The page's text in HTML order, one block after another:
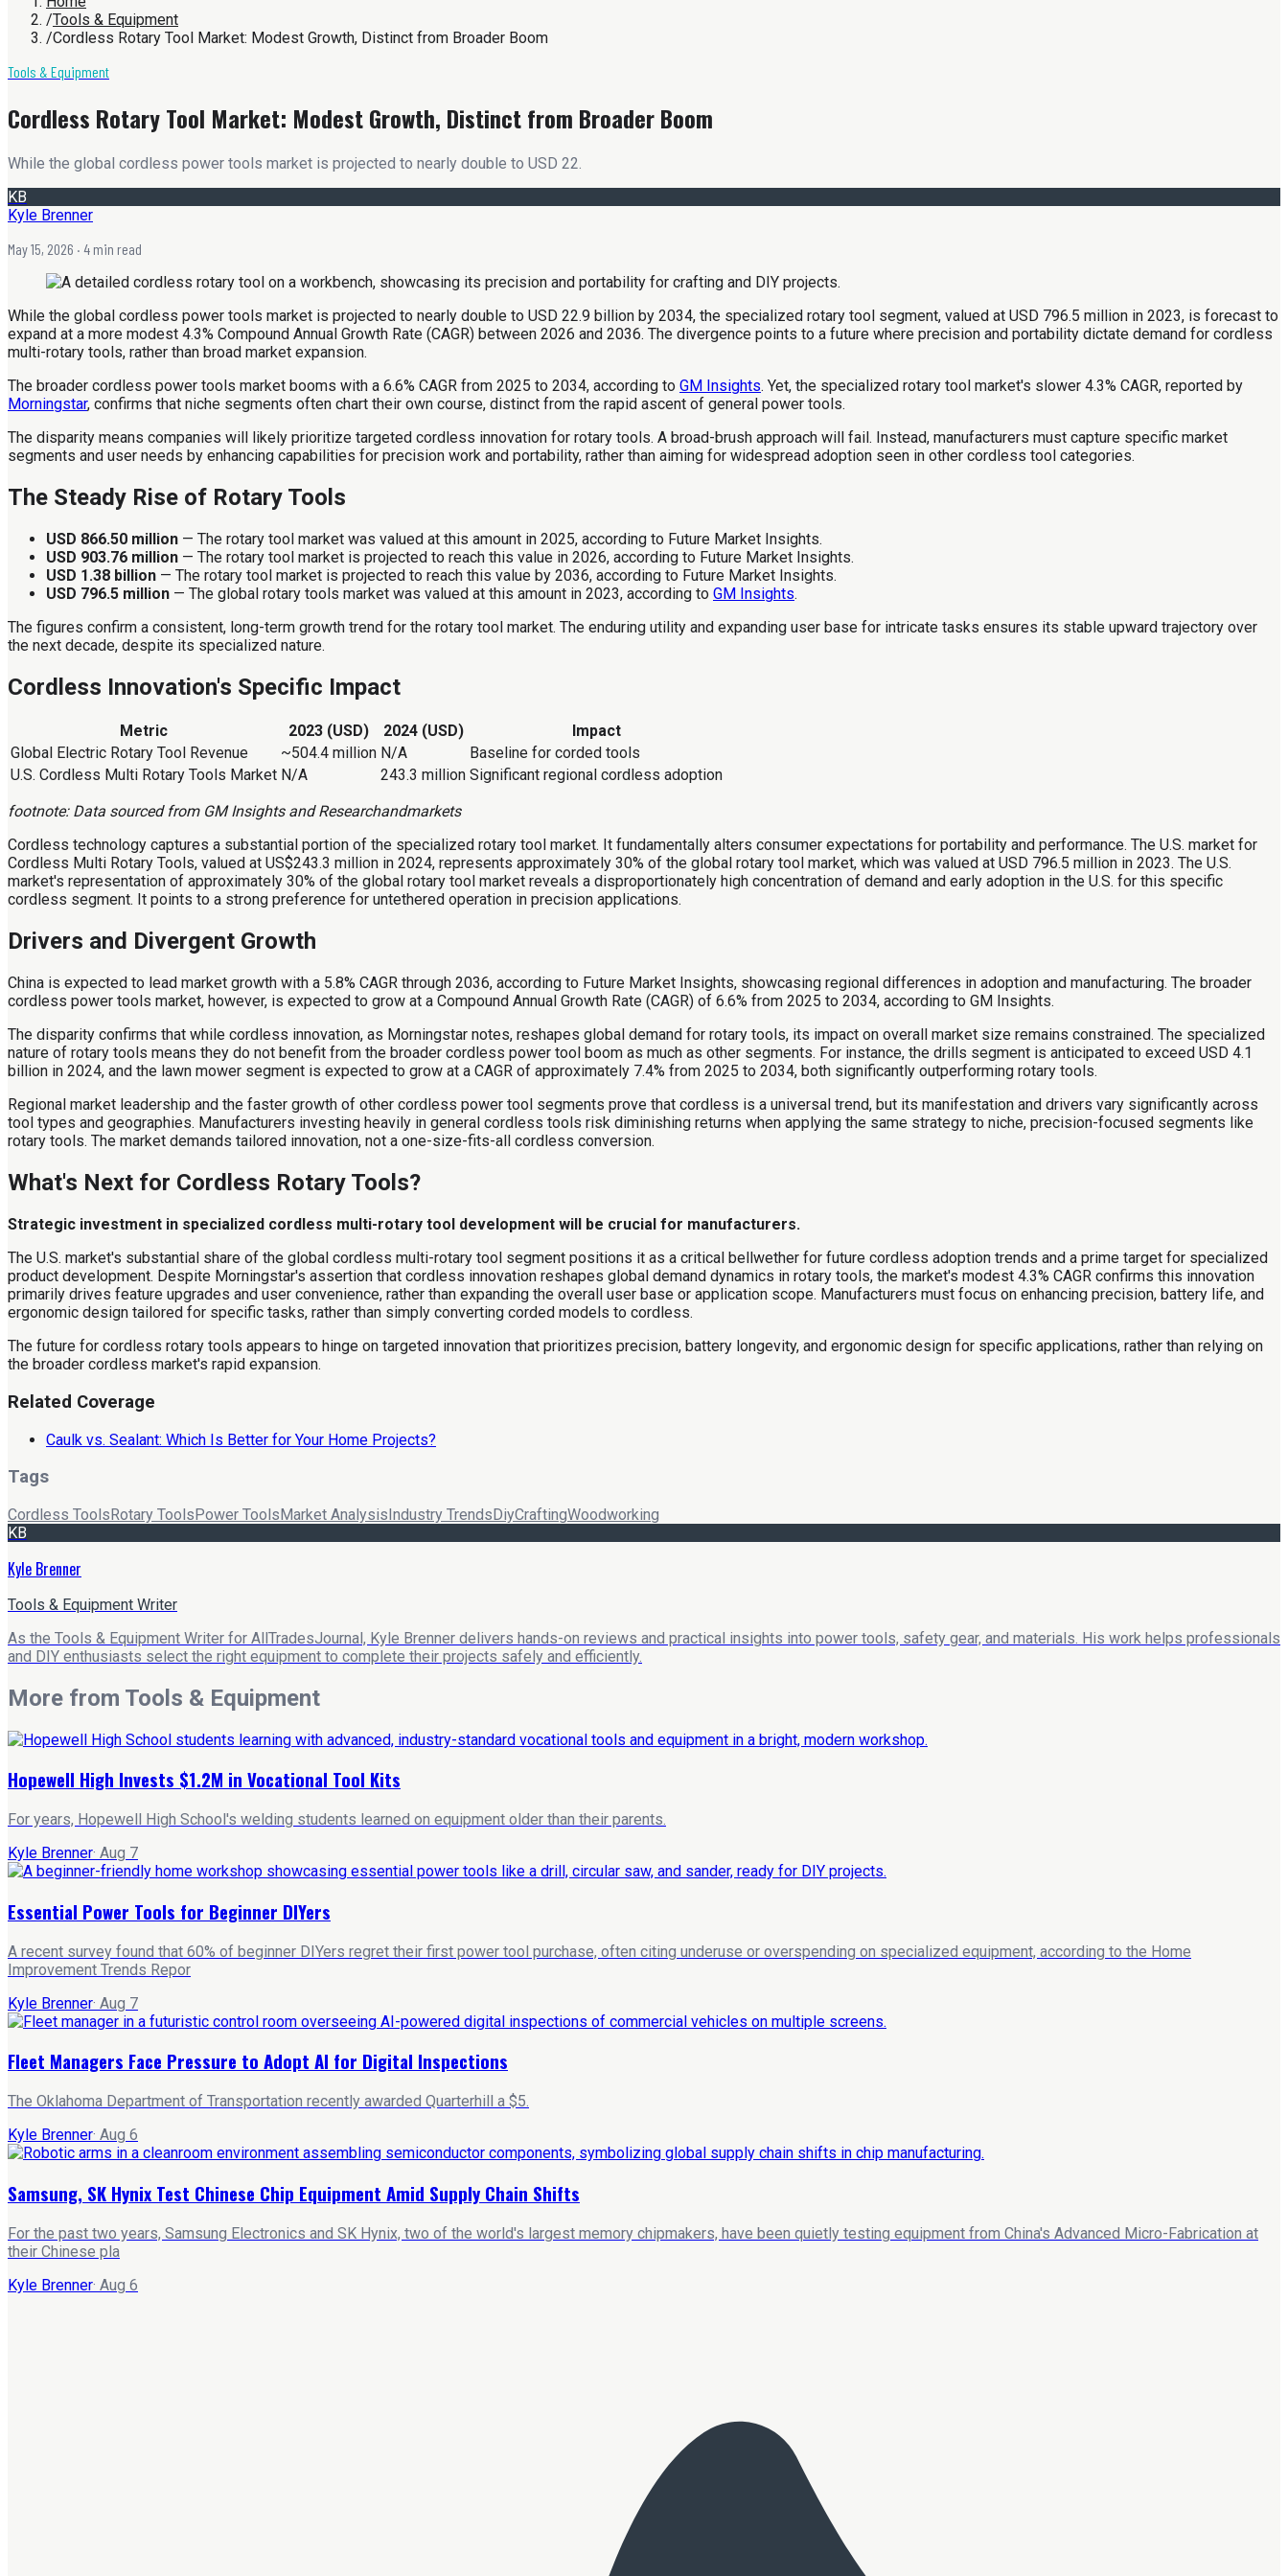
/Tools & Equipment
/Cordless Rotary Tool Market: Modest Growth, Distinct from Broader Boom
Tools & Equipment
Cordless Rotary Tool Market: Modest Growth, Distinct from Broader Boom
While the global cordless power tools market is projected to nearly double to USD 22.
KB
Kyle Brenner
May 15, 2026 · 4 min read
While the global cordless power tools market is projected to nearly double to USD 22.9 billion by 2034, the specialized rotary tool segment, valued at USD 796.5 million in 2023, is forecast to
expand at a more modest 4.3% Compound Annual Growth Rate (CAGR) between 2026 and 2036. The divergence points to a future where precision and portability dictate demand for cordless
multi-rotary tools, rather than broad market expansion.
The broader cordless power tools market booms with a 6.6% CAGR from 2025 to 2034, according to GM Insights. Yet, the specialized rotary tool market's slower 4.3% CAGR, reported by
Morningstar, confirms that niche segments often chart their own course, distinct from the rapid ascent of general power tools.
The disparity means companies will likely prioritize targeted cordless innovation for rotary tools. A broad-brush approach will fail. Instead, manufacturers must capture specific market
segments and user needs by enhancing capabilities for precision work and portability, rather than aiming for widespread adoption seen in other cordless tool categories.
The Steady Rise of Rotary Tools
USD 866.50 million — The rotary tool market was valued at this amount in 2025, according to Future Market Insights.
USD 903.76 million — The rotary tool market is projected to reach this value in 2026, according to Future Market Insights.
USD 1.38 billion — The rotary tool market is projected to reach this value by 2036, according to Future Market Insights.
USD 796.5 million — The global rotary tools market was valued at this amount in 2023, according to GM Insights.
The figures confirm a consistent, long-term growth trend for the rotary tool market. The enduring utility and expanding user base for intricate tasks ensures its stable upward trajectory over
the next decade, despite its specialized nature.
Cordless Innovation's Specific Impact
Metric 2023 (USD) 2024 (USD)
Impact
Global Electric Rotary Tool Revenue
~504.4 million N/A
Baseline for corded tools
U.S. Cordless Multi Rotary Tools Market N/A 243.3 million Significant regional cordless adoption
footnote: Data sourced from GM Insights and Researchandmarkets
Cordless technology captures a substantial portion of the specialized rotary tool market. It fundamentally alters consumer expectations for portability and performance. The U.S. market for
Cordless Multi Rotary Tools, valued at US$243.3 million in 2024, represents approximately 30% of the global rotary tool market, which was valued at USD 796.5 million in 2023. The U.S.
market's representation of approximately 30% of the global rotary tool market reveals a disproportionately high concentration of demand and early adoption in the U.S. for this specific
cordless segment. It points to a strong preference for untethered operation in precision applications.
Drivers and Divergent Growth
China is expected to lead market growth with a 5.8% CAGR through 2036, according to Future Market Insights, showcasing regional differences in adoption and manufacturing. The broader
cordless power tools market, however, is expected to grow at a Compound Annual Growth Rate (CAGR) of 6.6% from 2025 to 2034, according to GM Insights.
The disparity confirms that while cordless innovation, as Morningstar notes, reshapes global demand for rotary tools, its impact on overall market size remains constrained. The specialized
nature of rotary tools means they do not benefit from the broader cordless power tool boom as much as other segments. For instance, the drills segment is anticipated to exceed USD 4.1
billion in 2024, and the lawn mower segment is expected to grow at a CAGR of approximately 7.4% from 2025 to 2034, both significantly outperforming rotary tools.
Regional market leadership and the faster growth of other cordless power tool segments prove that cordless is a universal trend, but its manifestation and drivers vary significantly across
tool types and geographies. Manufacturers investing heavily in general cordless tools risk diminishing returns when applying the same strategy to niche, precision-focused segments like
rotary tools. The market demands tailored innovation, not a one-size-fits-all cordless conversion.
What's Next for Cordless Rotary Tools?
Strategic investment in specialized cordless multi-rotary tool development will be crucial for manufacturers.
The U.S. market's substantial share of the global cordless multi-rotary tool segment positions it as a critical bellwether for future cordless adoption trends and a prime target for specialized
product development. Despite Morningstar's assertion that cordless innovation reshapes global demand dynamics in rotary tools, the market's modest 4.3% CAGR confirms this innovation
primarily drives feature upgrades and user convenience, rather than expanding the overall user base or application scope. Manufacturers must focus on enhancing precision, battery life, and
ergonomic design tailored for specific tasks, rather than simply converting corded models to cordless.
The future for cordless rotary tools appears to hinge on targeted innovation that prioritizes precision, battery longevity, and ergonomic design for specific applications, rather than relying on
the broader cordless market's rapid expansion.
Related Coverage
Caulk vs. Sealant: Which Is Better for Your Home Projects?
Tags
Cordless ToolsRotary ToolsPower ToolsMarket AnalysisIndustry TrendsDiyCraftingWoodworking
KB
Kyle Brenner
Tools & Equipment Writer
As the Tools & Equipment Writer for AllTradesJournal, Kyle Brenner delivers hands-on reviews and practical insights into power tools, safety gear, and materials. His work helps professionals
and DIY enthusiasts select the right equipment to complete their projects safely and efficiently.
More from Tools & Equipment
Hopewell High Invests $1.2M in Vocational Tool Kits
For years, Hopewell High School's welding students learned on equipment older than their parents.
Kyle Brenner· Aug 7
Essential Power Tools for Beginner DIYers
A recent survey found that 60% of beginner DIYers regret their first power tool purchase, often citing underuse or overspending on specialized equipment, according to the Home
Improvement Trends Repor
Kyle Brenner· Aug 7
Fleet Managers Face Pressure to Adopt AI for Digital Inspections
The Oklahoma Department of Transportation recently awarded Quarterhill a $5.
Kyle Brenner· Aug 6
Samsung, SK Hynix Test Chinese Chip Equipment Amid Supply Chain Shifts
For the past two years, Samsung Electronics and SK Hynix, two of the world's largest memory chipmakers, have been quietly testing equipment from China's Advanced Micro-Fabrication at
their Chinese pla
Kyle Brenner· Aug 6